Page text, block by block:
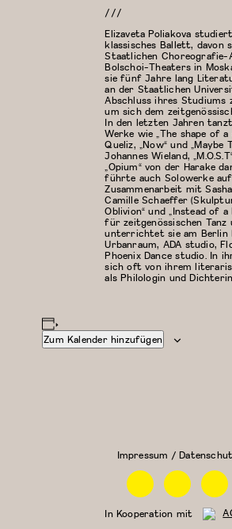
Zum Kalender hinzufügen
///
Elizaveta Poliakova
klassisches Ballett, davon
Staatlichen Choreografie-
Bolschoi-Theaters in
sie fünf Jahre lang
an der Staatlichen
Abschluss ihres Studiums
um sich dem
In den letzten Jahren
Werke wie „The shape of a
Queliz, „Now“ und „Maybe
Johannes Wieland,
„Opium“ von der Harake
führte auch Solowerke
Zusammenarbeit mit
Camille Schaeffer
Oblivion“ und „Instead of
für zeitgenössischen
unterrichtet sie am Berlin
Urbanraum, ADA studio,
Phoenix Dance studio. In
sich oft von ihrem
als Philologin und
Impressum /
FacebookInstagram
In Kooperation mit